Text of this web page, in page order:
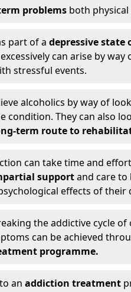
problems both
part of a depressive state
can arise by way
stressful events.
alcoholics by way of
condition. They can also
term route to
can take time and
supportand care to
effects of their
the addictive cycle
can be achieved
programme.
an addiction treatment